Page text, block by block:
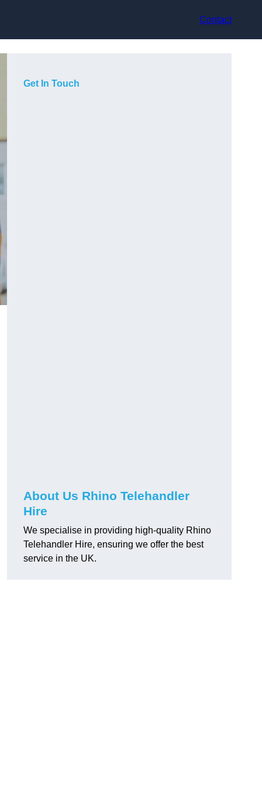
Contact
Get In Touch
About Us Rhino Telehandler
Hire
We specialise in providing high-quality Rhino
Telehandler Hire, ensuring we offer the best
service in the UK.